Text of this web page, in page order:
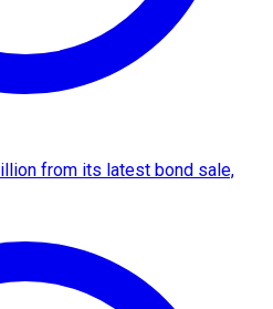
from its latest bond sale,